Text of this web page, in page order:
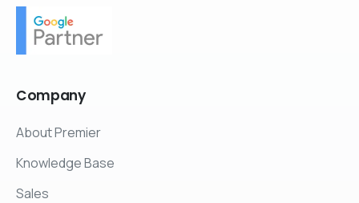
Company
About Premier
Knowledge Base
Sales